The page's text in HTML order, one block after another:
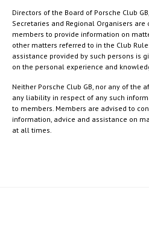
Directors of the Board of Porsche Club
Secretaries and Regional Organisers
members to provide information on
other matters referred to in the Club
assistance provided by such persons is
on the personal experience and
Neither Porsche Club GB, nor any of the
any liability in respect of any such
to members. Members are advised to
information, advice and assistance on
at all times.